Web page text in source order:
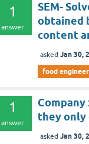
1
answer
SEM-
obtained
content
asked Jan 30,
food
1
answer
they only
asked Jan 30,